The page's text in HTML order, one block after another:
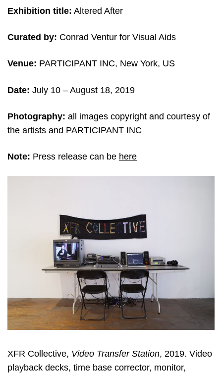
Exhibition title: Altered After
Curated by: Conrad Ventur for Visual Aids
Venue: PARTICIPANT INC, New York, US
Date: July 10 – August 18, 2019
Photography: all images copyright and courtesy of
the artists and PARTICIPANT INC
Note: Press release can be here
XFR Collective, Video Transfer Station, 2019. Video
playback decks, time base corrector, monitor,